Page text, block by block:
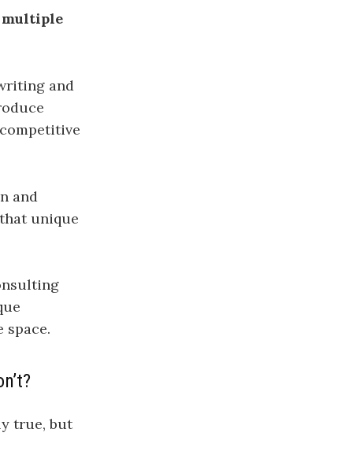
multiple
and
and
unique
space.
true, but